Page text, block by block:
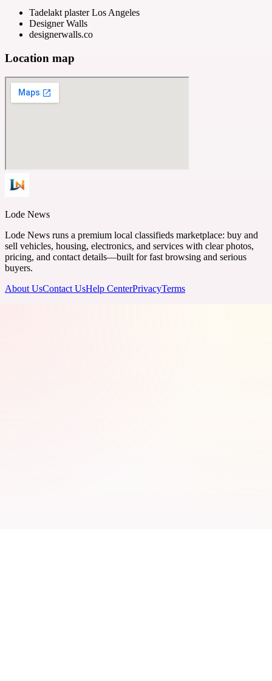
Tadelakt plaster Los Angeles
Designer Walls
designerwalls.co
Location map
Lode News
Lode News runs a premium local classifieds marketplace: buy and
sell vehicles, housing, electronics, and services with clear photos,
pricing, and contact details—built for fast browsing and serious
buyers.
About UsContact UsHelp CenterPrivacyTerms